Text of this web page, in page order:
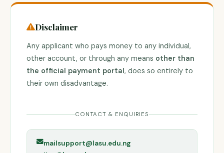
Disclaimer
Any applicant who pays money to any individual,
other account, or through any means other than
the official payment portal , does so entirely to
their own disadvantage.
CONTACT & ENQUIRIES
mailsupport@lasu.edu.ng